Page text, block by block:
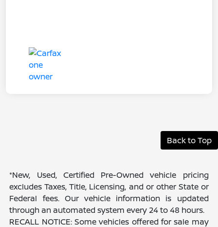
Back to Top
*New, Used, Certified Pre-Owned vehicle pricing
excludes Taxes, Title, Licensing, and or other State or
Federal fees. Our vehicle information is updated
through an automated system every 24 to 48 hours.
RECALL NOTICE: Some vehicles offered for sale may